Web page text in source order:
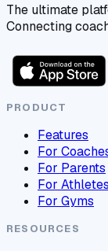
The ultimate
Connecting
PRODUCT
Features
For
For Parents
For Athletes
For Gyms
RESOURCES